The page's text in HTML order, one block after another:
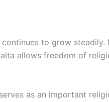
to grow steadily.
allows freedom of
as an important